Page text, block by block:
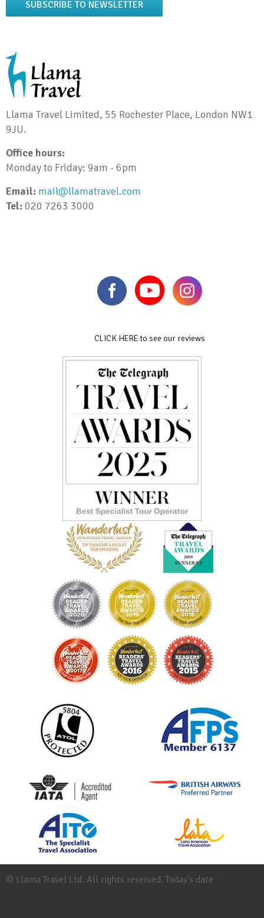
SUBSCRIBE TO NEWSLETTER
Llama Travel Limited, 55 Rochester Place, London NW1
9JU.
Office hours:
Monday to Friday: 9am - 6pm
Email: mail@llamatravel.com
Tel: 020 7263 3000
CLICK HERE to see our reviews
© Llama Travel Ltd. All rights reserved. Today's date